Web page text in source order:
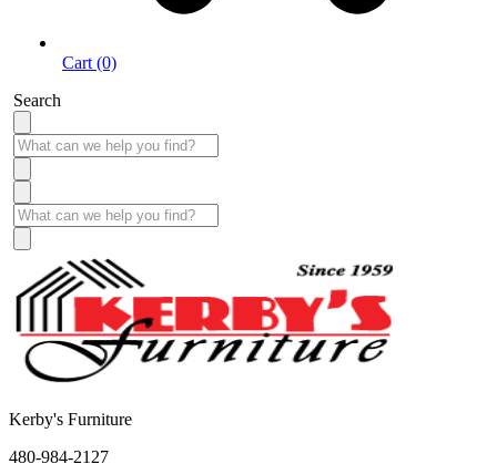
Cart (0)
Search
Kerby's Furniture
480-984-2127